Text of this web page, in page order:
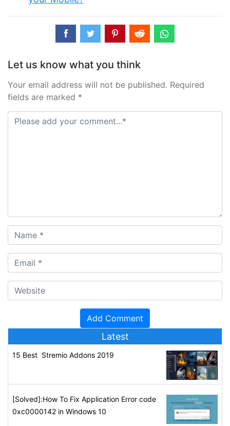
Let us know what you think
Your email address will not be published. Required
fields are marked *
Latest
15 Best Stremio Addons 2019
[Solved]:How To Fix Application Error code
0xc0000142 in Windows 10